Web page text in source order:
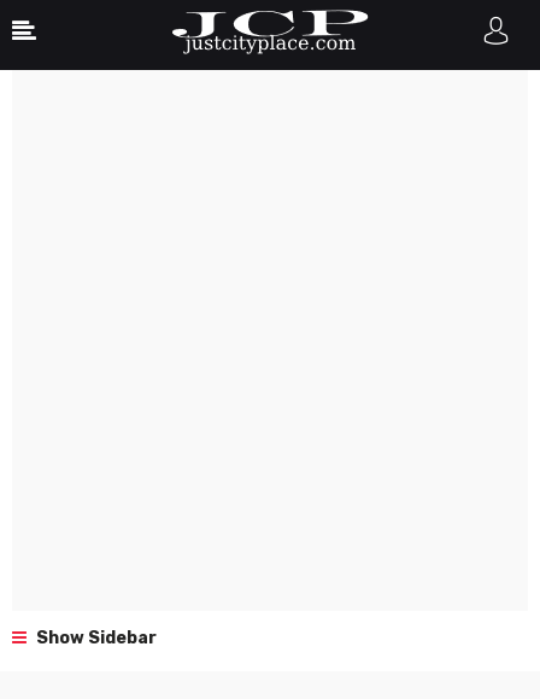
Show Sidebar